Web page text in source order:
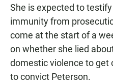
She is expected to
immunity from
come at the start of a
on whether she lied
domestic violence to get
to convict Peterson.